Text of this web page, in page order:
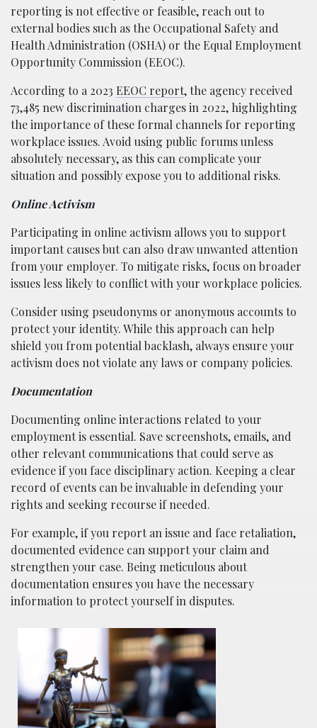
reporting is not effective or feasible, reach out to
external bodies such as the Occupational Safety and
Health Administration (OSHA) or the Equal Employment
Opportunity Commission (EEOC).
According to a 2023 EEOC report, the agency received
73,485 new discrimination charges in 2022, highlighting
the importance of these formal channels for reporting
workplace issues. Avoid using public forums unless
absolutely necessary, as this can complicate your
situation and possibly expose you to additional risks.
Online Activism
Participating in online activism allows you to support
important causes but can also draw unwanted attention
from your employer. To mitigate risks, focus on broader
issues less likely to conflict with your workplace policies.
Consider using pseudonyms or anonymous accounts to
protect your identity. While this approach can help
shield you from potential backlash, always ensure your
activism does not violate any laws or company policies.
Documentation
Documenting online interactions related to your
employment is essential. Save screenshots, emails, and
other relevant communications that could serve as
evidence if you face disciplinary action. Keeping a clear
record of events can be invaluable in defending your
rights and seeking recourse if needed.
For example, if you report an issue and face retaliation,
documented evidence can support your claim and
strengthen your case. Being meticulous about
documentation ensures you have the necessary
information to protect yourself in disputes.